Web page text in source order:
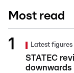
Most read
Latest figures
STATEC
downwards